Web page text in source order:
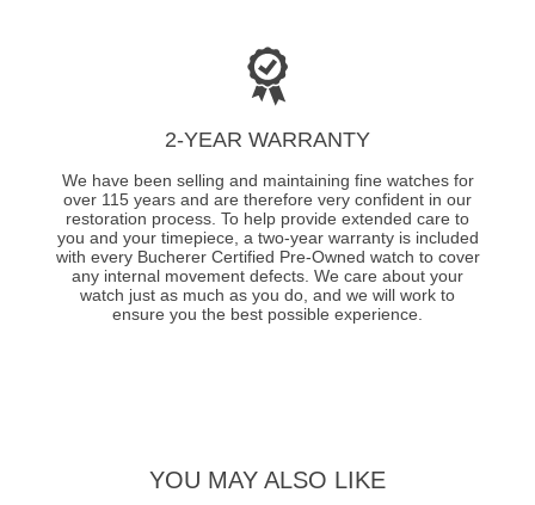
2-YEAR WARRANTY
We have been selling and maintaining fine watches for
over 115 years and are therefore very confident in our
restoration process. To help provide extended care to
you and your timepiece, a two-year warranty is included
with every Bucherer Certified Pre-Owned watch to cover
any internal movement defects. We care about your
watch just as much as you do, and we will work to
ensure you the best possible experience.
YOU MAY ALSO LIKE